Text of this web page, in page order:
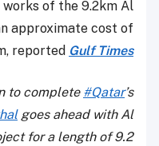
of the 9.2km Al
approximate cost of
reported Gulf Times
to complete #Qatar’s
goes ahead with Al
for a length of 9.2